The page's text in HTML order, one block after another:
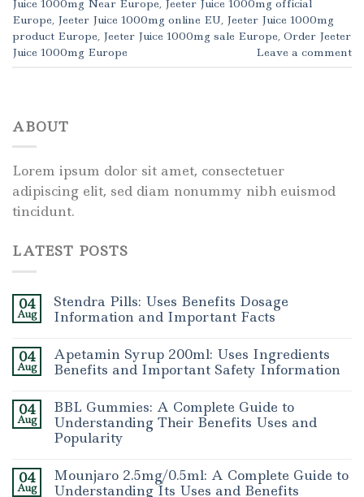
Juice 1000mg Near Europe, Jeeter Juice 1000mg official
Europe, Jeeter Juice 1000mg online EU, Jeeter Juice 1000mg
product Europe, Jeeter Juice 1000mg sale Europe, Order Jeeter
Juice 1000mg Europe
Leave a comment
ABOUT
Lorem ipsum dolor sit amet, consectetuer
adipiscing elit, sed diam nonummy nibh euismod
tincidunt.
LATEST POSTS
04
Aug
Stendra Pills: Uses Benefits Dosage
Information and Important Facts
04
Aug
Apetamin Syrup 200ml: Uses Ingredients
Benefits and Important Safety Information
04
Aug
BBL Gummies: A Complete Guide to
Understanding Their Benefits Uses and
Popularity
04
Aug
Mounjaro 2.5mg/0.5ml: A Complete Guide to
Understanding Its Uses and Benefits